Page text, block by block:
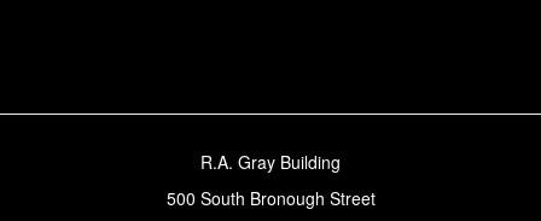
R.A. Gray Building
500 South Bronough Street